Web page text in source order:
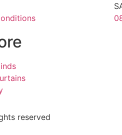
reserved